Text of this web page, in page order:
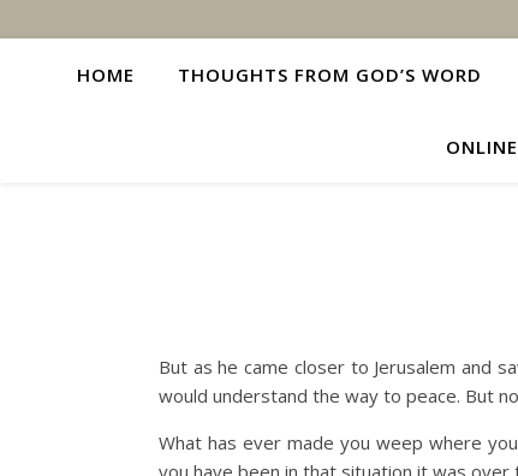
HOME THOUGHTS FROM GOD’S WORD
But as he came closer to Jerusalem and
would understand the way to peace. But
What has ever made you weep where
you have been in that situation it was over